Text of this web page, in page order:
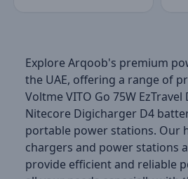
Explore Arqoob's premium
the UAE, offering a range of
Voltme VITO Go 75W
Nitecore Digicharger D4
portable power stations. Our
chargers and power stations
provide efficient and reliable